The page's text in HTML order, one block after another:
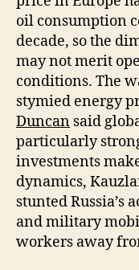
oil consumption
decade, so the
may not merit
conditions. The
stymied energy
Duncan said
particularly
investments
dynamics,
stunted Russia’s
and military
workers away